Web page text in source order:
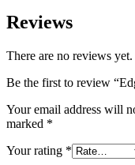
Reviews
There are no reviews yet.
Be the first to review
Your email address will
marked *
Your rating *